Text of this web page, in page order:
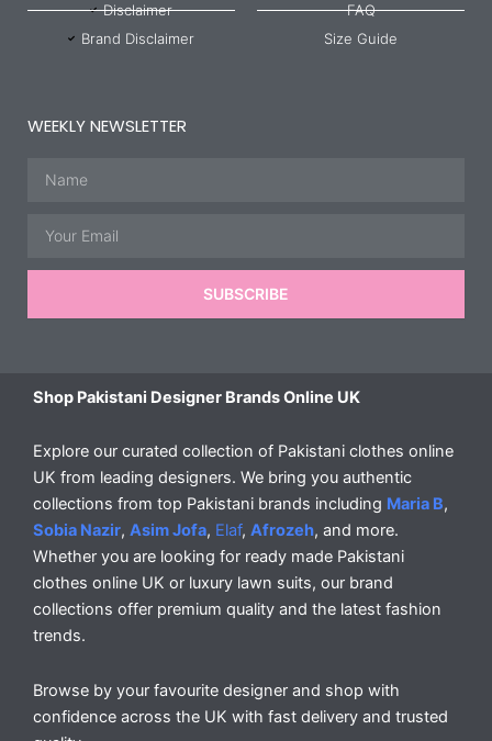
Disclaimer
Brand Disclaimer
FAQ
Size Guide
WEEKLY NEWSLETTER
SUBSCRIBE
Shop Pakistani Designer Brands Online UK
Explore our curated collection of Pakistani clothes online
UK from leading designers. We bring you authentic
collections from top Pakistani brands including Maria B,
Sobia Nazir, Asim Jofa, Elaf, Afrozeh, and more.
Whether you are looking for ready made Pakistani
clothes online UK or luxury lawn suits, our brand
collections offer premium quality and the latest fashion
trends.
Browse by your favourite designer and shop with
confidence across the UK with fast delivery and trusted